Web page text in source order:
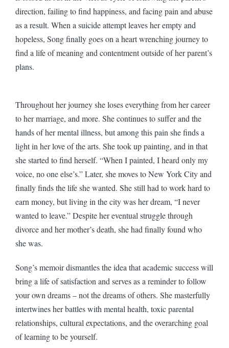
direction, failing to find happiness, and facing pain and abuse
as a result. When a suicide attempt leaves her empty and
hopeless, Song finally goes on a heart wrenching journey to
find a life of meaning and contentment outside of her parent’s
plans.
Throughout her journey she loses everything from her career
to her marriage, and more. She continues to suffer and the
hands of her mental illness, but among this pain she finds a
light in her love of the arts. She took up painting, and in that
she started to find herself. “When I painted, I heard only my
voice, no one else’s.” Later, she moves to New York City and
finally finds the life she wanted. She still had to work hard to
earn money, but living in the city was her dream, “I never
wanted to leave.” Despite her eventual struggle through
divorce and her mother’s death, she had finally found who
she was.
Song’s memoir dismantles the idea that academic success will
bring a life of satisfaction and serves as a reminder to follow
your own dreams – not the dreams of others. She masterfully
intertwines her battles with mental health, toxic parental
relationships, cultural expectations, and the overarching goal
of learning to be yourself.